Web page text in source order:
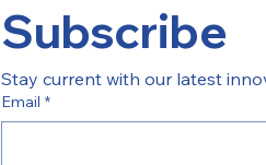
Subscribe
Stay current with our latest
Email *